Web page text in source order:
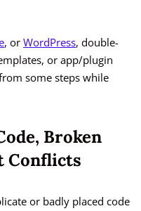
, or WordPress, double-
or app/plugin
some steps while
Broken
Conflicts
or badly placed code